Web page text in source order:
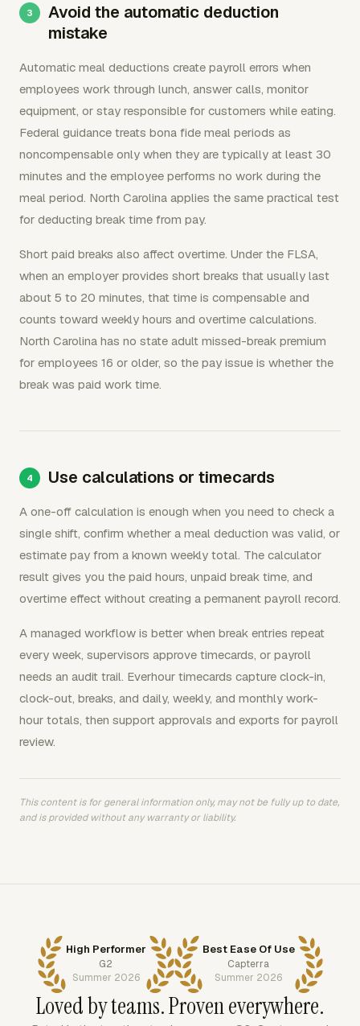
Avoid the automatic deduction
mistake
Automatic meal deductions create payroll errors when
employees work through lunch, answer calls, monitor
equipment, or stay responsible for customers while eating.
Federal guidance treats bona fide meal periods as
noncompensable only when they are typically at least 30
minutes and the employee performs no work during the
meal period. North Carolina applies the same practical test
for deducting break time from pay.
Short paid breaks also affect overtime. Under the FLSA,
when an employer provides short breaks that usually last
about 5 to 20 minutes, that time is compensable and
counts toward weekly hours and overtime calculations.
North Carolina has no state adult missed-break premium
for employees 16 or older, so the pay issue is whether the
break was paid work time.
Use calculations or timecards
A one-off calculation is enough when you need to check a
single shift, confirm whether a meal deduction was valid, or
estimate pay from a known weekly total. The calculator
result gives you the paid hours, unpaid break time, and
overtime effect without creating a permanent payroll record.
A managed workflow is better when break entries repeat
every week, supervisors approve timecards, or payroll
needs an audit trail. Everhour timecards capture clock-in,
clock-out, breaks, and daily, weekly, and monthly work-
hour totals, then support approvals and exports for payroll
review.
This content is for general information only, may not be fully up to date,
and is provided without any warranty or liability.
High Performer
G2
Summer 2026
Best Ease Of Use
Capterra
Summer 2026
Loved by teams. Proven everywhere.